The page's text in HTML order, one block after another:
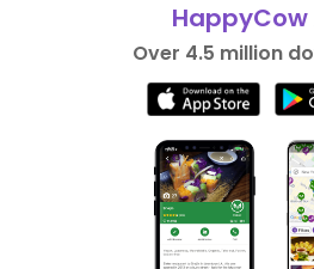
HappyCow
Over 4.5 million